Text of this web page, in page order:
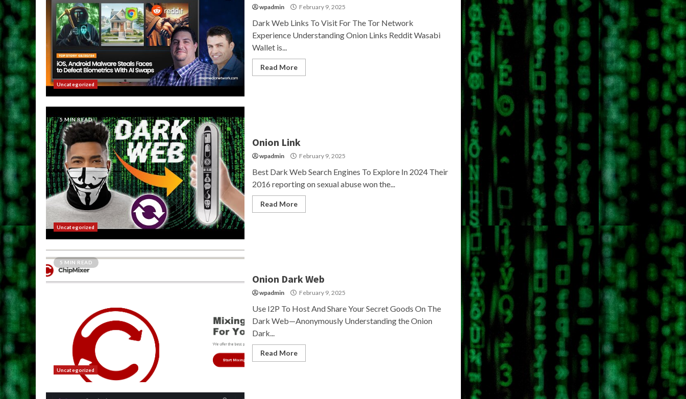
Uncategorized
wpadmin February 9, 2025
Dark Web Links To Visit For The Tor Network
Experience Understanding Onion Links Reddit Wasabi
Wallet is...
Read More
5 MIN READ
Uncategorized
Onion Link
wpadmin February 9, 2025
Best Dark Web Search Engines To Explore In 2024 Their
2016 reporting on sexual abuse won the...
Read More
5 MIN READ
Uncategorized
Onion Dark Web
wpadmin February 9, 2025
Use I2P To Host And Share Your Secret Goods On The
Dark Web—Anonymously Understanding the Onion
Dark...
Read More